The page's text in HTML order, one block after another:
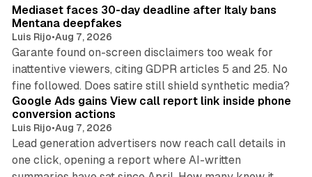
n
Mediaset faces 30-day deadline after Italy bans
Mentana deepfakes
Luis Rijo•Aug 7, 2026
Garante found on-screen disclaimers too weak for
inattentive viewers, citing GDPR articles 5 and 25. No
fine followed. Does satire still shield synthetic media?
Google Ads gains View call report link inside phone
conversion actions
Luis Rijo•Aug 7, 2026
Lead generation advertisers now reach call details in
one click, opening a report where AI-written